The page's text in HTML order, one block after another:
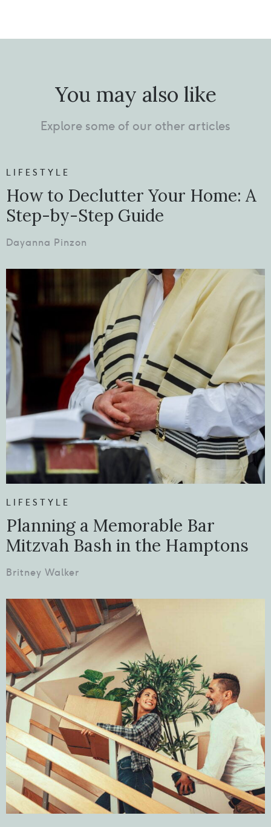
You may also like
Explore some of our other articles
LIFESTYLE
How to Declutter Your Home: A
Step-by-Step Guide
Dayanna Pinzon
LIFESTYLE
Planning a Memorable Bar
Mitzvah Bash in the Hamptons
Britney Walker